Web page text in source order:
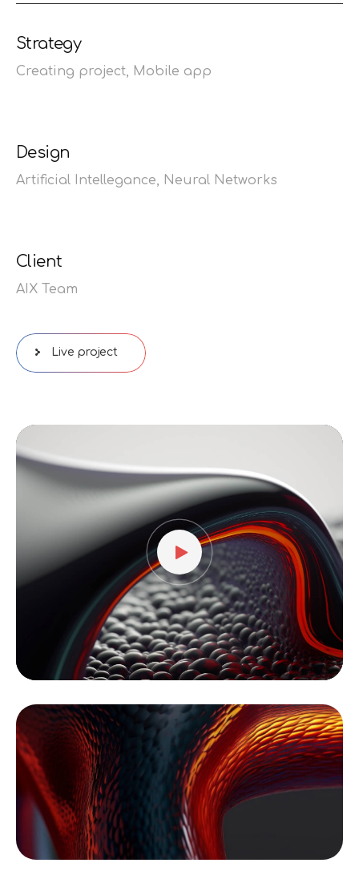
Видеоплеер
Strategy
Creating project, Mobile app
Design
Artificial Intellegance, Neural Networks
Client
AIX Team
Live project